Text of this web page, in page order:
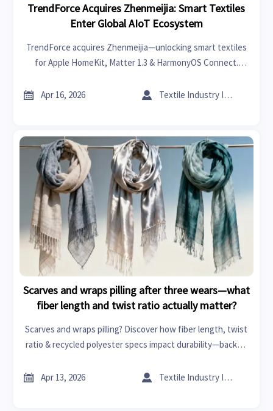
TrendForce Acquires Zhenmeijia: Smart Textiles
Enter Global AIoT Ecosystem
TrendForce acquires Zhenmeijia—unlocking smart textiles
for Apple HomeKit, Matter 1.3 & HarmonyOS Connect.
smart home, and global hardware markets.
 Apr 16, 2026  Textile Industry Insider
Scarves and wraps pilling after three wears—what
fiber length and twist ratio actually matter?
Scarves and wraps pilling? Discover how fiber length, twist
ratio & recycled polyester specs impact durability—backed
 Apr 13, 2026  Textile Industry Insider